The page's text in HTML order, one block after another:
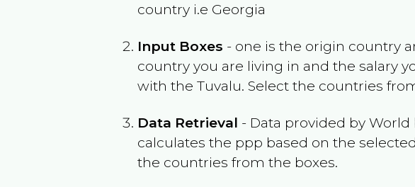
country i.e Georgia
Input Boxes - one is the origin country
country you are living in and the salary
with theTuvalu. Select the countries
Data Retrieval - Data provided by
calculates the ppp based on the
the countries from the boxes.